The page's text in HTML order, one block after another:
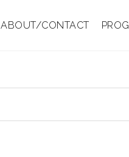
ABOUT/CONTACT